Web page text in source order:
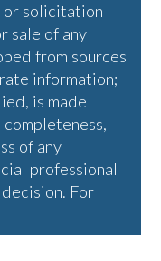
or solicitation
sale of any
from sources
information;
is made
of any
professional
For